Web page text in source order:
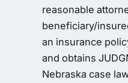
reasonable
beneficiary/
an insurance
and obtains
Nebraska case